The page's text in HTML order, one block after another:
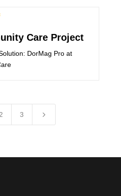
Care Project
DorMag Pro at
3 5